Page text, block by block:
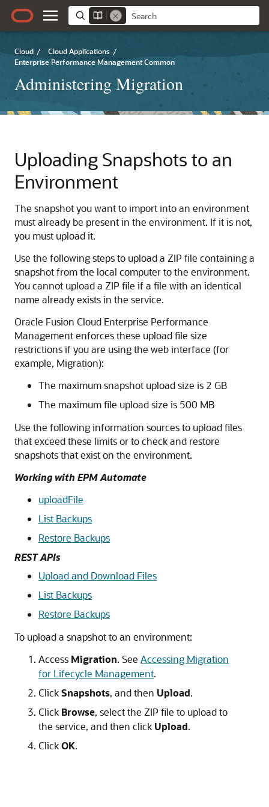
Cloud / Cloud Applications /
Enterprise Performance Management Common
Administering Migration
Uploading Snapshots to an
Environment
The snapshot you want to import into an environment
must already be present in the environment. If it is not,
you must upload it.
Use the following steps to upload a ZIP file containing a
snapshot from the local computer to the environment.
You cannot upload a ZIP file if a file with an identical
name already exists in the service.
Oracle Fusion Cloud Enterprise Performance
Managementenforces these upload file size
restrictions if you are using the web interface (for
example, Migration):
The maximum snapshot upload size is 2 GB
The maximum file upload size is 500 MB
Use the following information sources to upload files
that exceed these limits or to check and restore
snapshots that exist on the environment.
Working with EPM Automate
uploadFile
List Backups
Restore Backups
REST APIs
Upload and Download Files
List Backups
Restore Backups
To upload a snapshot to an environment:
Access Migration. See Accessing Migration
for Lifecycle Management.
ClickSnapshots, and then Upload.
Click Browse, select the ZIP file to upload to
the service, and then click Upload.
ClickOK.